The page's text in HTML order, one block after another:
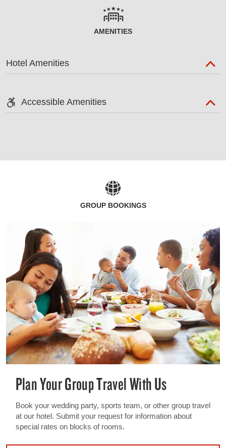
AMENITIES
Hotel Amenities
Accessible Amenities
GROUP BOOKINGS
Plan Your Group Travel With Us
Book your wedding party, sports team, or other group travel
at our hotel. Submit your request for information about
special rates on blocks of rooms.